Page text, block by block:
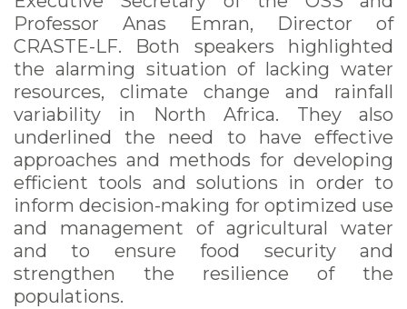
Professor Anas Emran, Director of
CRASTE-LF. Both speakers highlighted
the alarming situation of lacking water
resources, climate change and rainfall
variability in North Africa. They also
underlined the need to have effective
approaches and methods for developing
efficient tools and solutions in order to
inform decision-making for optimized use
and management of agricultural water
and to ensure food security and
strengthen the resilience of the
populations.